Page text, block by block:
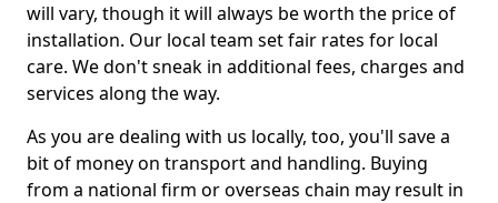
will vary, though it will always be worth the price of
installation. Our local team set fair rates for local
care. We don't sneak in additional fees, charges and
services along the way.
As you are dealing with us locally, too, you'll save a
bit of money on transport and handling. Buying
from a national firm or overseas chain may result in